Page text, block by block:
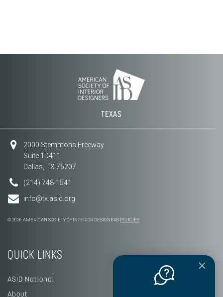
TEXAS
2000 Stemmons Freeway
Suite 1D411
Dallas, TX 75207
(214) 748-1541
info@tx.asid.org
© 2026 AMERICAN SOCIETY OF INTERIOR DESIGNERS POLICIES
QUICK LINKS
ASID National
About